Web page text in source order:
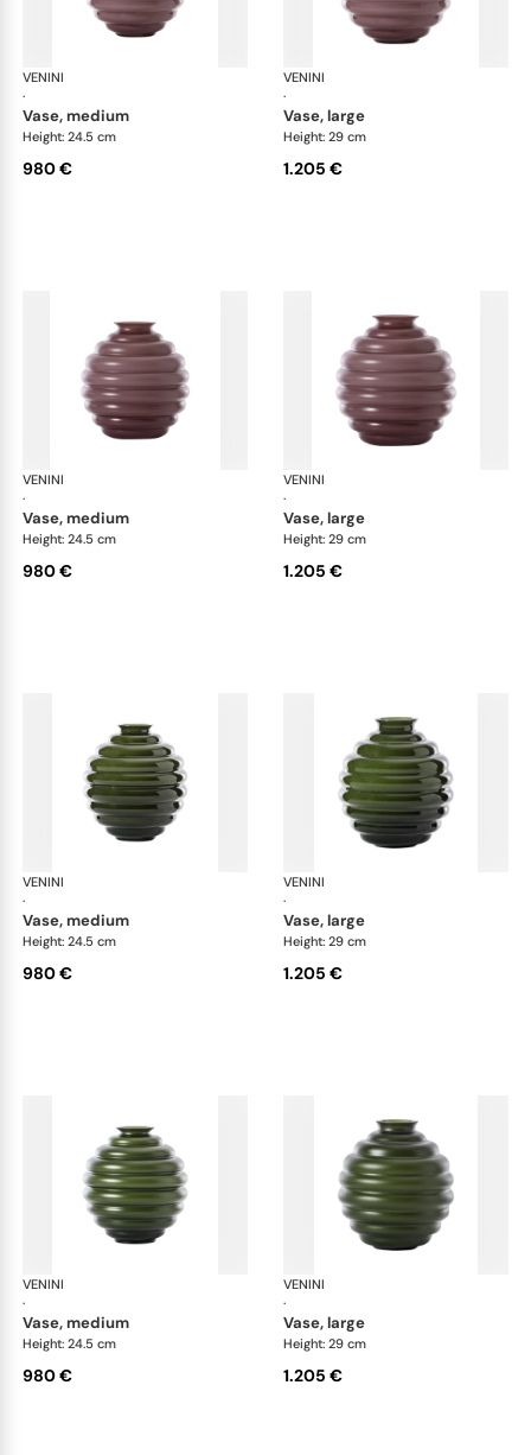
VENINI
·
vase, medium
Height: 24.5 cm
980 €
VENINI
·
vase, large
Height: 29 cm
1.205 €
VENINI
·
vase, medium
Height: 24.5 cm
980 €
VENINI
·
vase, large
Height: 29 cm
1.205 €
VENINI
·
vase, medium
Height: 24.5 cm
980 €
VENINI
·
vase, large
Height: 29 cm
1.205 €
VENINI
·
vase, medium
Height: 24.5 cm
980 €
VENINI
·
vase, large
Height: 29 cm
1.205 €